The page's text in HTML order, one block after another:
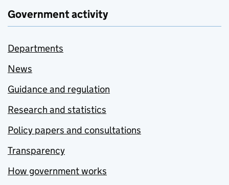
Government activity
Departments
News
Guidance and regulation
Research and statistics
Policy papers and consultations
Transparency
How government works